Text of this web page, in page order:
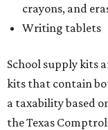
crayons, and
Writing tablets
School supply kits
kits that contain
a taxability based
the Texas